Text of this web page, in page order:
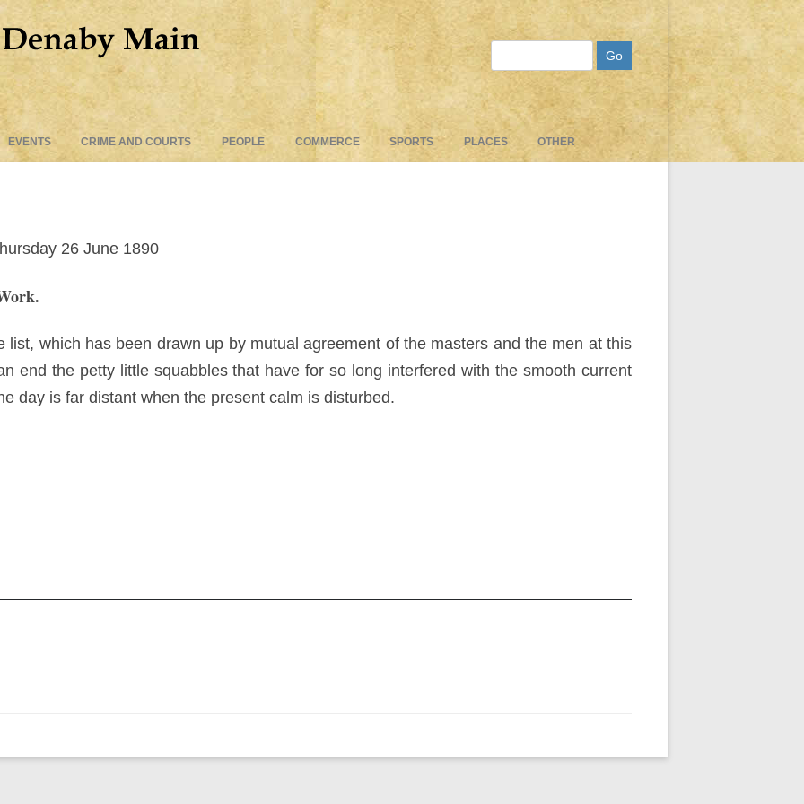
to
EVENTS CRIME AND COURTS PEOPLE COMMERCE SPORTS PLACES OTHER
26 June 1890
list, which has been drawn up by mutual agreement of the masters and the men at this
end the petty little squabbles that have for so long interfered with the smooth current
day is far distant when the present calm is disturbed.